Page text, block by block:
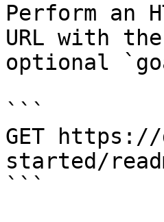
Perform an
URL with
optional
```
GET https://
started/
```